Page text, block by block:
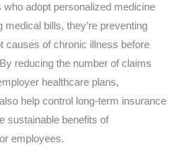
adopt personalized medicine
medical bills, they’re preventing
causes of chronic illness before
reducing the number of claims
healthcare plans,
help control long-term insurance
sustainable benefits of
employees.